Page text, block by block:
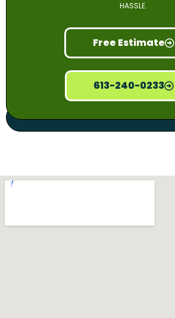
HASSLE.
Free Estimate
613-240-0233